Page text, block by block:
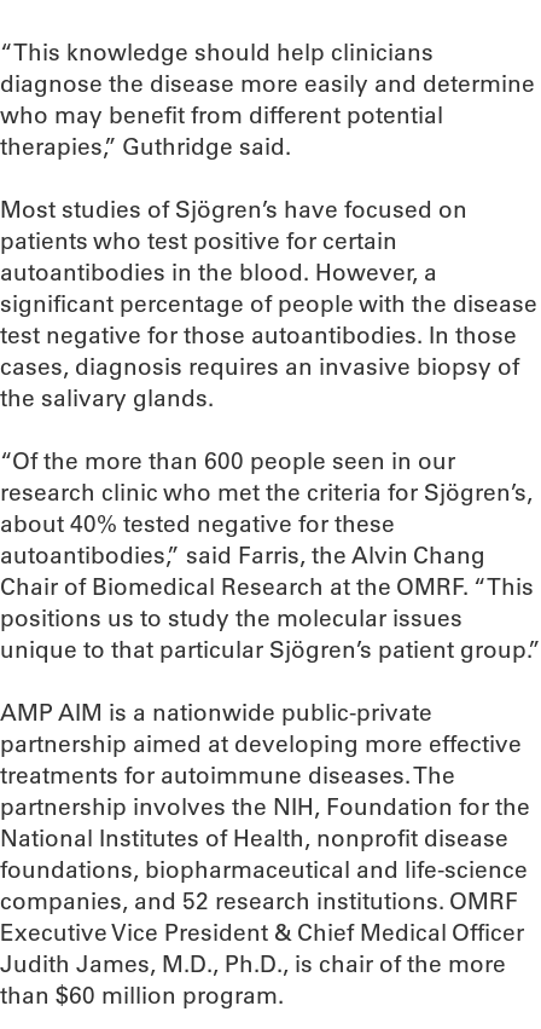
“This knowledge should help clinicians
diagnose the disease more easily and determine
who may benefit from different potential
therapies,” Guthridge said.
Most studies of Sjögren’s have focused on
patients who test positive for certain
autoantibodies in the blood. However, a
significant percentage of people with the disease
test negative for those autoantibodies. In those
cases, diagnosis requires an invasive biopsy of
the salivary glands.
“Of the more than 600 people seen in our
research clinic who met the criteria for Sjögren’s,
about 40% tested negative for these
autoantibodies,” said Farris, the Alvin Chang
Chair of Biomedical Research at the OMRF. “This
positions us to study the molecular issues
unique to that particular Sjögren’s patient group.”
AMP AIM is a nationwide public-private
partnership aimed at developing more effective
treatments for autoimmune diseases. The
partnership involves the NIH, Foundation for the
National Institutes of Health, nonprofit disease
foundations, biopharmaceutical and life-science
companies, and 52 research institutions. OMRF
Executive Vice President & Chief Medical Officer
Judith James, M.D., Ph.D., is chair of the more
than $60 million program.